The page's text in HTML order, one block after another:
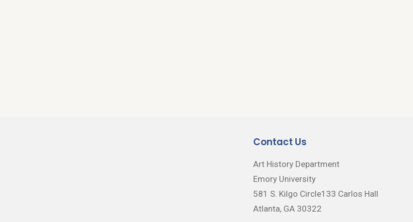
Contact Us
Art History Department
Emory University
581 S. Kilgo Circle133 Carlos Hall
Atlanta, GA 30322